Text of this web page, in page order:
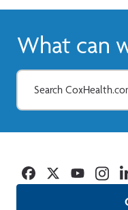
What can
Facebook
TwitterYouTube